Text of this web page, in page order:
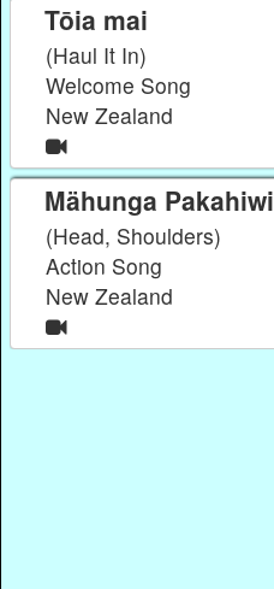
Tōia mai
(Haul It In)
Welcome Song
New Zealand
Mähunga Pakahiwi
(Head, Shoulders)
Action Song
New Zealand